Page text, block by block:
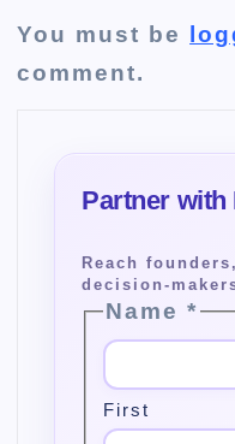
You must be
comment.
Name*
First